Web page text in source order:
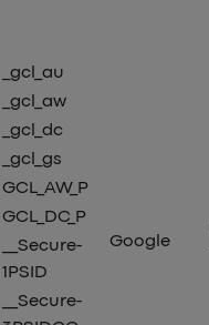
_gcl_au
_gcl_aw
_gcl_dc
_gcl_gs
GCL_AW_P
GCL_DC_P
__Secure-
1PSID
__Secure-
Google